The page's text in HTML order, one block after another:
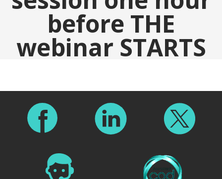
before THE
webinar STARTS